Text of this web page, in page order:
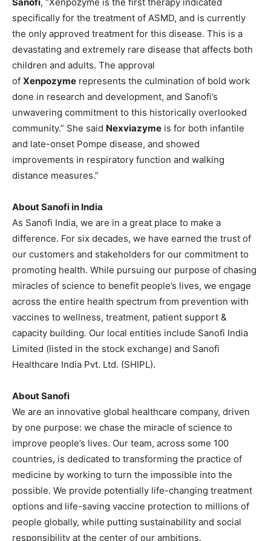
specifically for the treatment of ASMD, and is currently
the only approved treatment for this disease. This is a
devastating and extremely rare disease that affects both
children and adults. The approval
of Xenpozyme represents the culmination of bold work
done in research and development, and Sanofi’s
unwavering commitment to this historically overlooked
community.” She said Nexviazyme is for both infantile
and late-onset Pompe disease, and showed
improvements in respiratory function and walking
distance measures.”
About Sanofi in India
As Sanofi India, we are in a great place to make a
difference. For six decades, we have earned the trust of
our customers and stakeholders for our commitment to
promoting health. While pursuing our purpose of chasing
miracles of science to benefit people’s lives, we engage
across the entire health spectrum from prevention with
vaccines to wellness, treatment, patient support &
capacity building. Our local entities include Sanofi India
Limited (listed in the stock exchange) and Sanofi
Healthcare India Pvt. Ltd. (SHIPL).
About Sanofi
We are an innovative global healthcare company, driven
by one purpose: we chase the miracle of science to
improve people’s lives. Our team, across some 100
countries, is dedicated to transforming the practice of
medicine by working to turn the impossible into the
possible. We provide potentially life-changing treatment
options and life-saving vaccine protection to millions of
people globally, while putting sustainability and social
responsibility at the center of our ambitions.